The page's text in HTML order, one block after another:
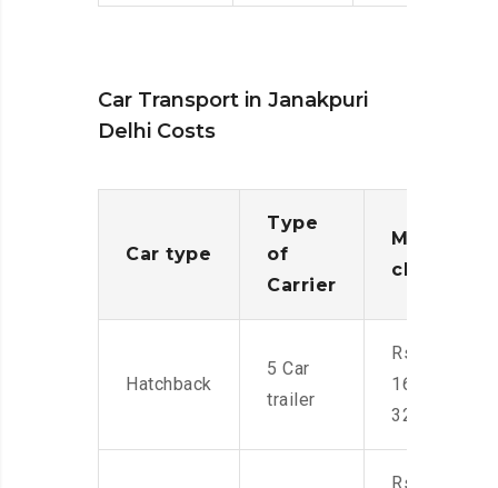
Car Transport in Janakpuri
Delhi Costs
Car type
Type
of
Carrier
Moving
charges
Hatchback
5 Car
trailer
Rs.
16,000-
32,000
Rs.